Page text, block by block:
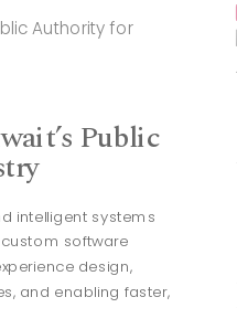
Public
intelligent systems
software
design,
and enabling faster,